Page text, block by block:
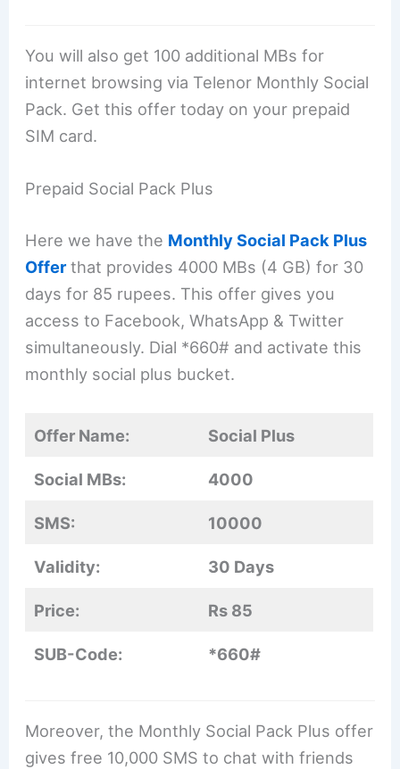
You will also get 100 additional MBs for
internet browsing via Telenor Monthly Social
Pack. Get this offer today on your prepaid
SIM card.
Prepaid Social Pack Plus
Here we have the Monthly Social Pack Plus
Offerthat provides 4000 MBs (4 GB) for 30
days for 85 rupees. This offer gives you
access to Facebook, WhatsApp & Twitter
simultaneously. Dial *660# and activate this
monthly social plus bucket.
Offer Name: Social Plus
Social MBs: 4000
SMS: 10000
Validity: 30 Days
Price: Rs 85
SUB-Code: *660#
Moreover, the Monthly Social Pack Plus offer
gives free 10,000 SMS to chat with friends